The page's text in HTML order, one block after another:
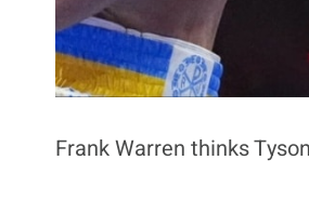
Frank Warren thinks